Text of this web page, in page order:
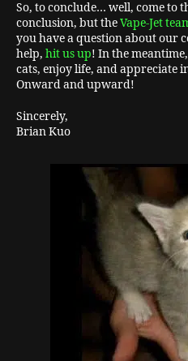
So, to conclude… well, come to
conclusion, but theVape-Jet
you have a question about our
help, hit us up! In the
cats, enjoy life, and appreciate
Onward and upward!
Sincerely,
Brian Kuo